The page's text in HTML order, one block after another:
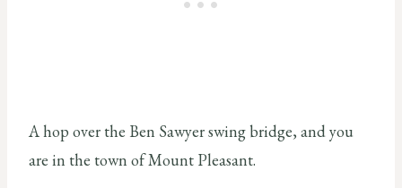
A hop over the Ben Sawyer swing bridge, and you
are in the town of Mount Pleasant.